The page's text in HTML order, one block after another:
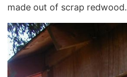
made out of scrap redwood.